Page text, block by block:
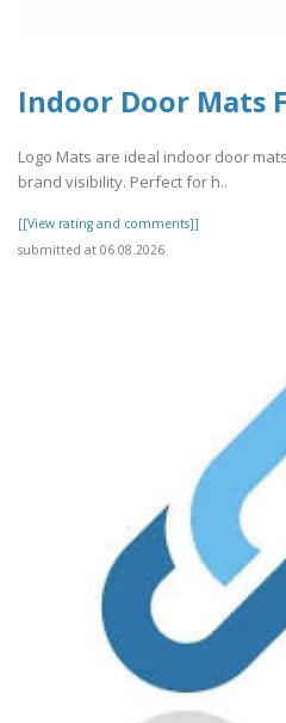
Indoor Door Mats
Logo Mats are ideal indoor door
brand visibility. Perfect for h..
[[View rating and comments]]
submitted at 06.08.2026